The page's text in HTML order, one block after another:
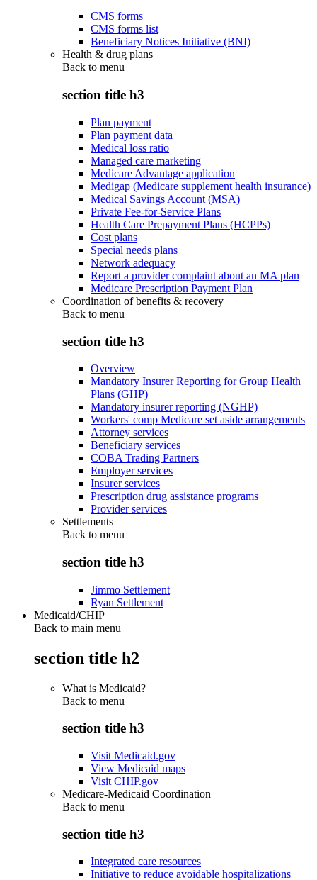
CMS forms
CMS forms list
Beneficiary Notices Initiative (BNI)
Health & drug plans
Back to menu
section title h3
Plan payment
Plan payment data
Medical loss ratio
Managed care marketing
Medicare Advantage application
Medigap (Medicare supplement health insurance)
Medical Savings Account (MSA)
Private Fee-for-Service Plans
Health Care Prepayment Plans (HCPPs)
Cost plans
Special needs plans
Network adequacy
Report a provider complaint about an MA plan
Medicare Prescription Payment Plan
Coordination of benefits & recovery
Back to menu
section title h3
Overview
Mandatory Insurer Reporting for Group Health
Plans (GHP)
Mandatory insurer reporting (NGHP)
Workers' comp Medicare set aside arrangements
Attorney services
Beneficiary services
COBA Trading Partners
Employer services
Insurer services
Prescription drug assistance programs
Provider services
Settlements
Back to menu
section title h3
Jimmo Settlement
Ryan Settlement
Medicaid/CHIP
Back to main menu
section title h2
What is Medicaid?
Back to menu
section title h3
Visit Medicaid.gov
View Medicaid maps
Visit CHIP.gov
Medicare-Medicaid Coordination
Back to menu
section title h3
Integrated care resources
Initiative to reduce avoidable hospitalizations